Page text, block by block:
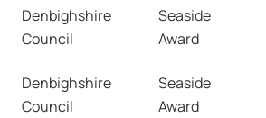
Denbighshire
Council
Seaside
Award
Denbighshire
Council
Seaside
Award